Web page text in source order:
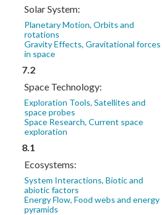
Solar System:
Planetary Motion, Orbits and
rotations
Gravity Effects, Gravitational forces
in space
7.2
Space Technology:
Exploration Tools, Satellites and
space probes
Space Research, Current space
exploration
8.1
Ecosystems:
System Interactions, Biotic and
abiotic factors
Energy Flow, Food webs and energy
pyramids